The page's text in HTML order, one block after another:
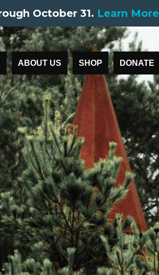
October 31. Learn More
ABOUT US SHOP DONATE